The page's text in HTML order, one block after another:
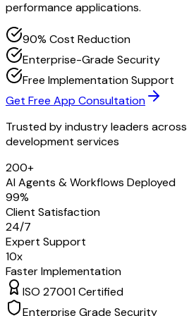
performance applications.
90% Cost Reduction
Enterprise-Grade Security
Free Implementation Support
Get Free App Consultation
Trusted by industry leaders across
development services
200+
AI Agents & Workflows Deployed
99%
Client Satisfaction
24/7
Expert Support
10x
Faster Implementation
ISO 27001 Certified
Enterprise Grade Security